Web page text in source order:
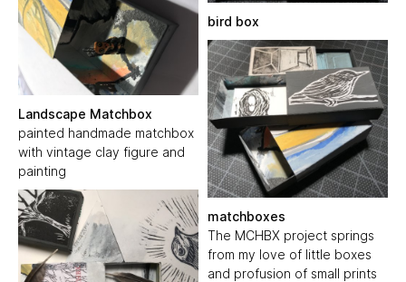
bird box
Landscape Matchbox
painted handmade matchbox
with vintage clay figure and
painting
matchboxes
The MCHBX project springs
from my love of little boxes
and profusion of small prints